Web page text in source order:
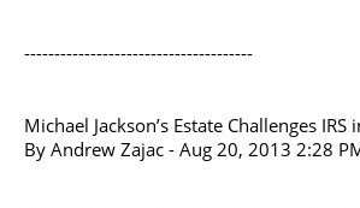
--------------------------------------
Michael Jackson’s Estate Challenges IRS
By Andrew Zajac - Aug 20, 2013 2:28